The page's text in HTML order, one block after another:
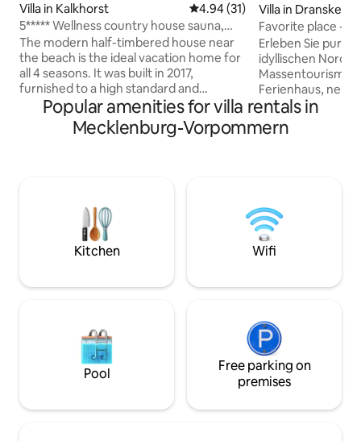
Villa in Kalkhorst 4.94 out of 5 average rating,
4.94 (31)
5***** Wellness country house sauna,
outdoor + indoor hot tub
The modern half-timbered house near
the beach is the ideal vacation home for
all 4 seasons. It was built in 2017,
furnished to a high standard and
furnished with great love for detail. The
beautiful garden with 3 terraces,
playground, barbecue area, lounge,
vacation in our cozy and luxurious
vacation home . Official DTV
classification 2026: 5 stars.
Villa in Dranske
Favorite place -
beach
Erleben Sie pure
idyllischen
Ferienhaus, neu
500 m vom
Stilvoll
bis zu 8 Gäste. Das Haus verfügt über 4
Jacuzzi kann optional gebucht werden
werden Die Sauna wird
Popular amenities for villa rentals in
Mecklenburg-Vorpommern
Kitchen Wifi
Pool
Free parking on
premises